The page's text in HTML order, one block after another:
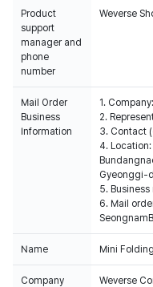
Product
support
manager and
phone
number
Weverse
Mail Order
Business
Information
1.
2.
3. Contact
4. Location:
Gyeonggi-
5.
6. Mail
Name Mini
Company
Weverse